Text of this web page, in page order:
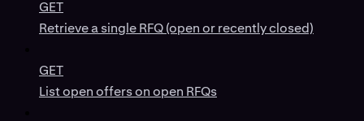
GET
Retrieve a single RFQ (open or recently closed)
GET
List open offers on open RFQs